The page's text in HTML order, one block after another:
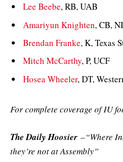
Lee Beebe, RB, UAB
Amariyun Knighten, CB,
Brendan Franke, K, Texas
Mitch McCarthy, P, UCF
Hosea Wheeler, DT,
For complete coverage of IU
The Daily Hoosier –“Where
they’re not at Assembly”